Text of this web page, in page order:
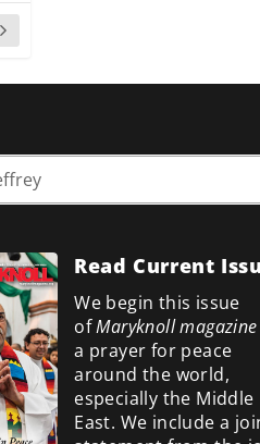
Read Current
We begin this issue
ofMaryknoll magazine
a prayer for peace
around the world,
especially the Middle
East. We include a